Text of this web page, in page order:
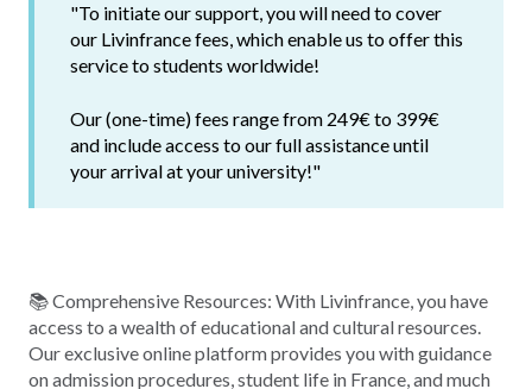
"To initiate our support, you will need to cover
our Livinfrance fees, which enable us to offer this
service to students worldwide!
Our (one-time) fees range from 249€ to 399€
and include access to our full assistance until
your arrival at your university!"
📚 Comprehensive Resources: With Livinfrance, you have
access to a wealth of educational and cultural resources.
Our exclusive online platform provides you with guidance
on admission procedures, student life in France, and much